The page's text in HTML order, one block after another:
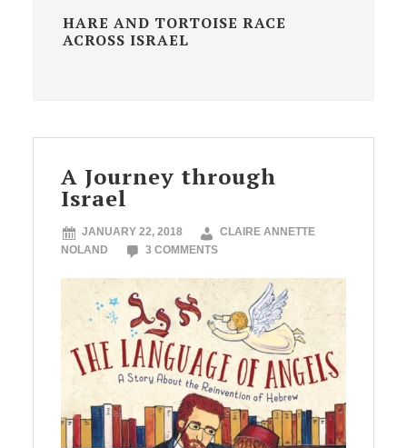
HARE AND TORTOISE RACE
ACROSS ISRAEL
A Journey through
Israel
JANUARY 22, 2018
CLAIRE ANNETTE
NOLAND
3 COMMENTS